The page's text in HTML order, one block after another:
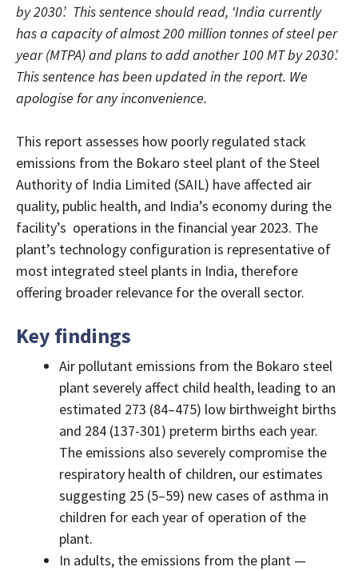
by 2030’. This sentence should read, ‘India currently
has a capacity of almost 200 million tonnes of steel per
year (MTPA) and plans to add another 100 MT by 2030’.
This sentence has been updated in the report. We
apologise for any inconvenience.
This report assesses how poorly regulated stack
emissions from the Bokaro steel plant of the Steel
Authority of India Limited (SAIL) have affected air
quality, public health, and India’s economy during the
facility’s operations in the financial year 2023. The
plant’s technology configuration is representative of
most integrated steel plants in India, therefore
offering broader relevance for the overall sector.
Key findings
Air pollutant emissions from the Bokaro steel
plant severely affect child health, leading to an
estimated 273 (84–475) low birthweight births
and 284 (137-301) preterm births each year.
The emissions also severely compromise the
respiratory health of children, our estimates
suggesting 25 (5–59) new cases of asthma in
children for each year of operation of the
plant.
In adults, the emissions from the plant —